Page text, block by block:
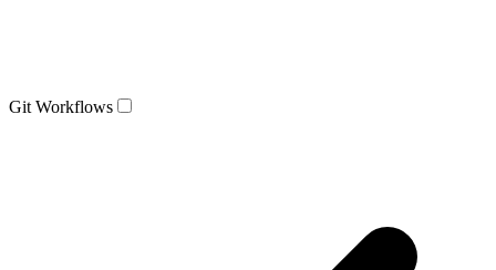
Git Workflows